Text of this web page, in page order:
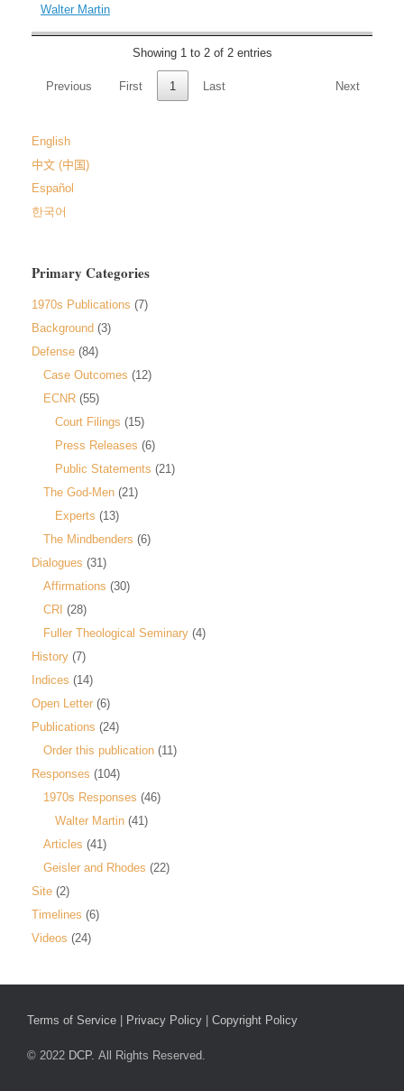
Walter Martin
Showing 1 to 2 of 2 entries
First
Previous 1 Next
Last
English
中文 (中国)
Español
한국어
Primary Categories
1970s Publications (7)
Background (3)
Defense (84)
Case Outcomes (12)
ECNR (55)
Court Filings (15)
Press Releases (6)
Public Statements (21)
The God-Men (21)
Experts (13)
The Mindbenders (6)
Dialogues (31)
Affirmations (30)
CRI (28)
Fuller Theological Seminary (4)
History (7)
Indices (14)
Open Letter (6)
Publications (24)
Order this publication (11)
Responses (104)
1970s Responses (46)
Walter Martin (41)
Articles (41)
Geisler and Rhodes (22)
Site (2)
Timelines (6)
Videos (24)
Terms of Service Privacy Policy Copyright Policy
© 2022 DCP. All Rights Reserved.